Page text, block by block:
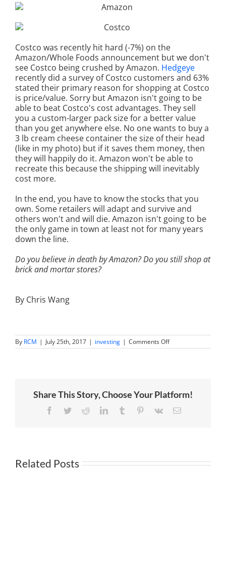
Costco was recently hit hard (-7%) on the
Amazon/Whole Foods announcement but we don't
see Costco being crushed by Amazon. Hedgeye
recently did a survey of Costco customers and 63%
stated their primary reason for shopping at Costco
is price/value. Sorry but Amazon isn't going to be
able to beat Costco's cost advantages. They sell
you a custom-larger pack size for a better value
than you get anywhere else. No one wants to buy a
3 lb cream cheese container the size of their head
(like in my photo) but if it saves them money, then
they will happily do it. Amazon won't be able to
recreate this because the shipping will inevitably
cost more.
In the end, you have to know the stocks that you
own. Some retailers will adapt and survive and
others won't and will die. Amazon isn't going to be
the only game in town at least not for many years
down the line.
Do you believe in death by Amazon? Do you still shop at
brick and mortar stores?
By Chris Wang
By RCM | July 25th, 2017 | investing | Comments Offon
Death
Share This Story, Choose Your Platform!
Facebook
TwitterRedditLinkedInTumblr Pinterest
Vk Email
Related Posts